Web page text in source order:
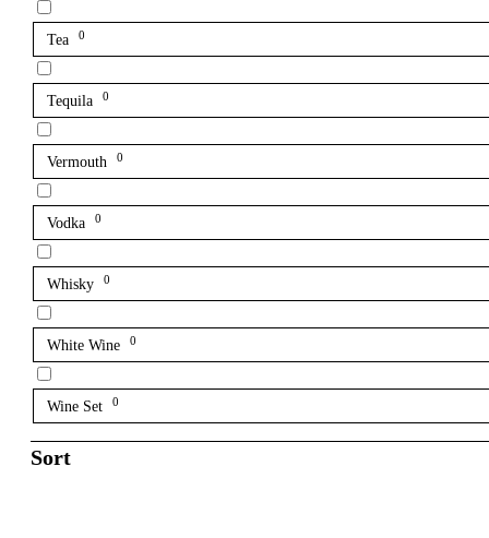
Tea 0
Tequila 0
Vermouth 0
Vodka 0
Whisky 0
White Wine 0
Wine Set 0
Sort